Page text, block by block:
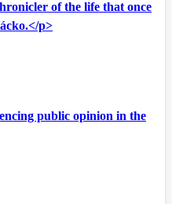
of the life that once
p>
public opinion in the